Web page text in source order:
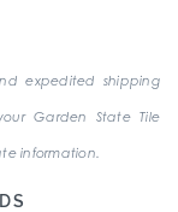
expedited shipping
Garden State Tile
information.